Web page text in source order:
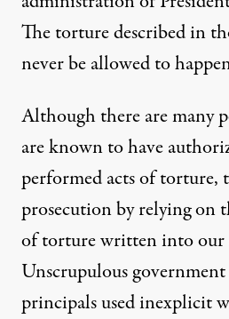
The torture described in
never be allowed to
Although there are many
are known to have
performed acts of torture,
prosecution by relying on
of torturewritten into our
Unscrupulous
principals used inexplicit